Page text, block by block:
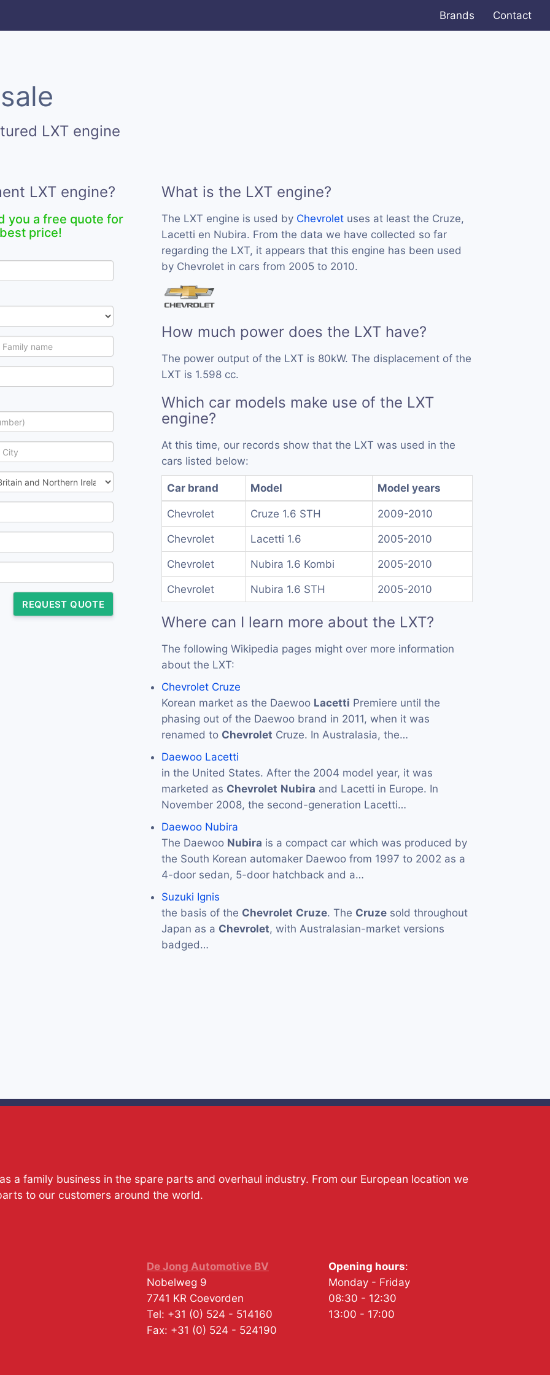
Brands Contact
LXT engine
LXT engine?
you a free quote for
price!
REQUEST QUOTE
What is the LXT engine?
The LXT engine is used by Chevrolet uses at least the Cruze,
Lacetti en Nubira. From the data we have collected so far
regarding the LXT, it appears that this engine has been used
by Chevrolet in cars from 2005 to 2010.
How much power does the LXT have?
The power output of the LXT is 80kW. The displacement of the
LXT is 1.598 cc.
Which car models make use of the LXT
engine?
At this time, our records show that the LXT was used in the
cars listed below:
Car brand Model Model years
Chevrolet Cruze 1.6 STH 2009-2010
Chevrolet Lacetti 1.6 2005-2010
Chevrolet Nubira 1.6 Kombi 2005-2010
Chevrolet Nubira 1.6 STH 2005-2010
Where can I learn more about the LXT?
The following Wikipedia pages might over more information
about the LXT:
Chevrolet Cruze
Korean market as the Daewoo Lacetti Premiere until the
phasing out of the Daewoo brand in 2011, when it was
renamed to Chevrolet Cruze. In Australasia, the…
Daewoo Lacetti
in the United States. After the 2004 model year, it was
marketed as Chevrolet Nubira and Lacetti in Europe. In
November 2008, the second-generation Lacetti…
Daewoo Nubira
The Daewoo Nubira is a compact car which was produced by
the South Korean automaker Daewoo from 1997 to 2002 as a
4-door sedan, 5-door hatchback and a…
Suzuki Ignis
the basis of the Chevrolet Cruze. The Cruze sold throughout
Japan as a Chevrolet, with Australasian-market versions
badged…
a family business in the spare parts and overhaul industry. From our European location we
to our customers around the world.
De Jong Automotive BV
Nobelweg 9
7741 KR Coevorden
Tel: +31 (0) 524 - 514160
Fax: +31 (0) 524 - 524190
Opening hours:
Monday - Friday
08:30 - 12:30
13:00 - 17:00